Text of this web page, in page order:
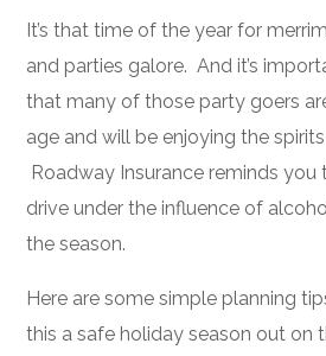
It’s that time of the year for
and parties galore. And it’s
that many of those party goers
age and will be enjoying the
Roadway Insurance reminds you
drive under the influence of
the season.
Here are some simple planning
this a safe holiday season out on